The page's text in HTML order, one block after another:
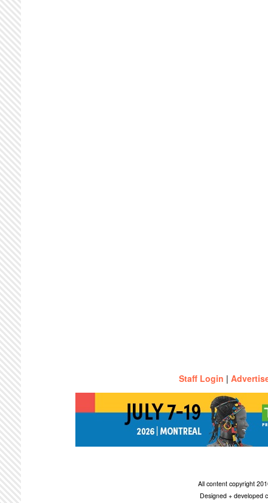
Staff Login |
All content copyright
Designed + developed